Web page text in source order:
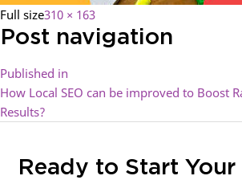
Full size310 × 163
Post navigation
Published in
How Local SEO can be improved to Boost
Results?
Ready to Start Your